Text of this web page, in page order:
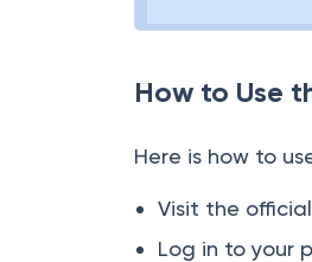
How to Use
Here is how to
Visit the
Log in to your